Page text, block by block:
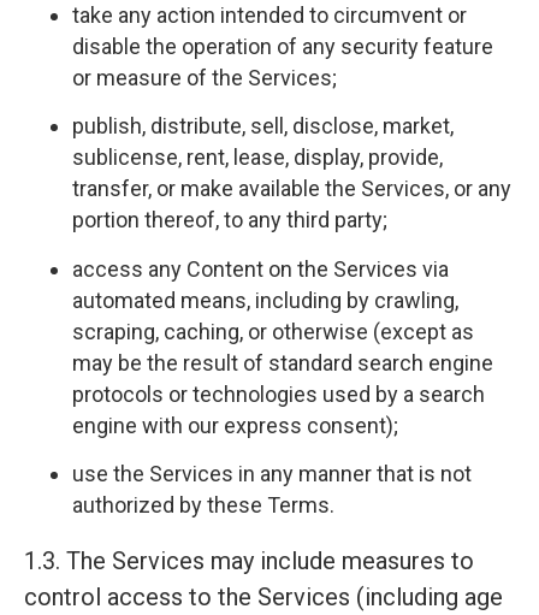
take any action intended to circumvent or
disable the operation of any security feature
or measure of the Services;
publish, distribute, sell, disclose, market,
sublicense, rent, lease, display, provide,
transfer, or make available the Services, or any
portion thereof, to any third party;
access any Content on the Services via
automated means, including by crawling,
scraping, caching, or otherwise (except as
may be the result of standard search engine
protocols or technologies used by a search
engine with our express consent);
use the Services in any manner that is not
authorized by these Terms.
1.3. The Services may include measures to
control access to the Services (including age